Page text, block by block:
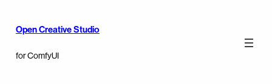
Open Creative Studio
for ComfyUI